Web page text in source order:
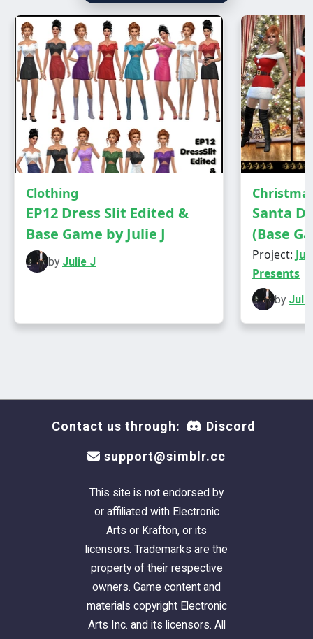
Has own thumbnail
Modelled by three generations of the Russell
Nick Sr, Nick and Dylan
DOWNLOAD
#juliej
#julietoon-ts4
#julie j
#ts4 male cc
#s4mm
#sims 4 male cc
#sims 4 cc
#sims 4 male clothing
Clothing
EP12 Dress Slit Edited &
Base Game by Julie J
by Julie J
Santa
(Base
Project:
Presents
by
Contact us through: Discord
support@simblr.cc
This site is not endorsed by
or affiliated with Electronic
Arts or Krafton, or its
licensors. Trademarks are the
property of their respective
owners. Game content and
materials copyright Electronic
Arts Inc. and its licensors. All